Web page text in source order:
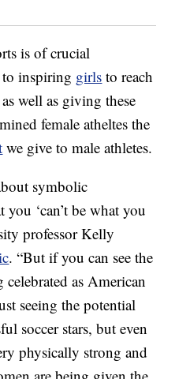
is of crucial
inspiring girls to reach
well as giving these
female atheltes the
we give to male athletes.
symbolic
you ‘can’t be what you
professor Kelly
. “But if you can see the
as American
seeing the potential
soccer stars, but even
physically strong and